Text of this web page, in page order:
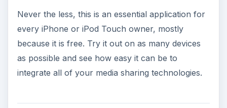
Never the less, this is an essential application for
every iPhone or iPod Touch owner, mostly
because it is free. Try it out on as many devices
as possible and see how easy it can be to
integrate all of your media sharing technologies.